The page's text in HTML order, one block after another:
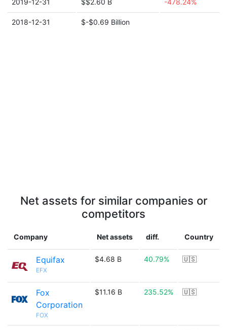
2019-12-31 $$2.60 B -478.24%
2018-12-31 $-$0.69 Billion
Net assets for similar companies or
competitors
Company Net assets diff. Country
Equifax
EFX
$4.68 B 40.79% 🇺🇸
Fox
Corporation
FOX
$11.16 B 235.52% 🇺🇸